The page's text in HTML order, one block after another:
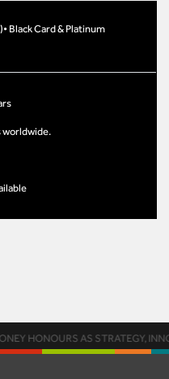
Black Card & Platinum
worldwide.
HONOURS AS STRATEGY,